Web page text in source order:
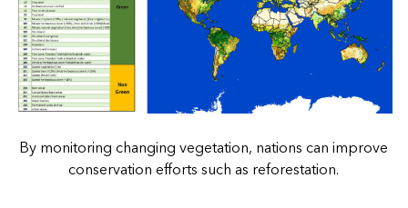
By monitoring changing vegetation, nations can improve
conservation efforts such as reforestation.